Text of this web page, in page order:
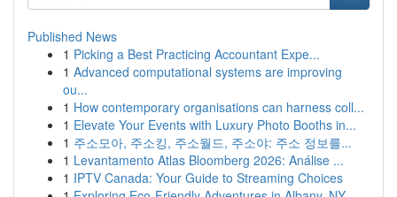
Published News
1 Picking a Best Practicing Accountant Expe...
1 Advanced computational systems are improving
ou...
1 How contemporary organisations can harness coll...
1 Elevate Your Events with Luxury Photo Booths in...
1 주소모아, 주소킹, 주소월드, 주소야: 주소 정보를...
1 Levantamento Atlas Bloomberg 2026: Análise ...
1 IPTV Canada: Your Guide to Streaming Choices